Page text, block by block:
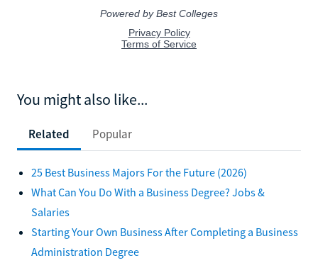
You might also like...
Related Popular
25 Best Business Majors For the Future (2026)
What Can You Do With a Business Degree? Jobs &
Salaries
Starting Your Own Business After Completing a Business
Administration Degree